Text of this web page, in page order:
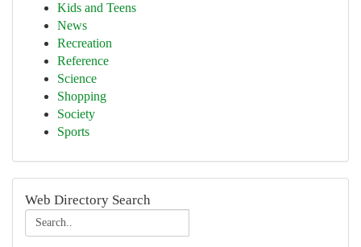
Kids and Teens
News
Recreation
Reference
Science
Shopping
Society
Sports
Web Directory Search